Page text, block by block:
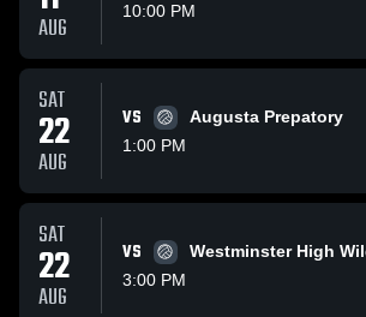
AUG
10:00 PM
SAT
22
AUG
VS
Augusta Prepatory
1:00 PM
SAT
22
AUG
VS
Westminster High
3:00 PM